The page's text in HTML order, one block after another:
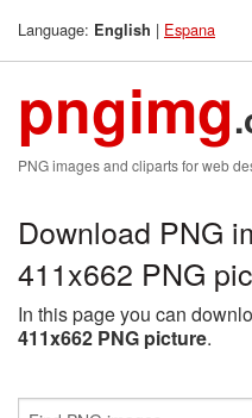
Language: English | Espana
pngimg
PNG images and cliparts for web
Download PNG
411x662 PNG
In this page you can
411x662 PNG picture.